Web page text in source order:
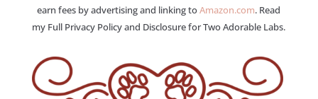
earn fees by advertising and linking toAmazon.com. Read
my Full Privacy Policy and Disclosure for Two Adorable Labs.